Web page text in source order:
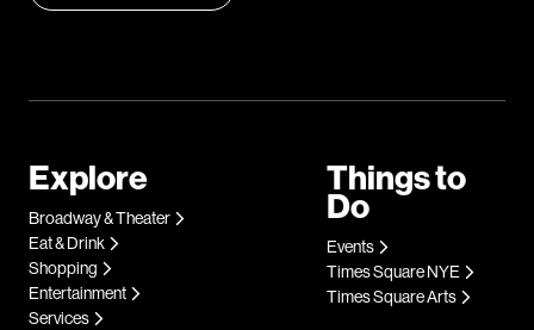
Explore
Broadway & Theater
Eat & Drink
Shopping
Entertainment
Services
Things to
Do
Events
Times Square NYE
Times Square Arts